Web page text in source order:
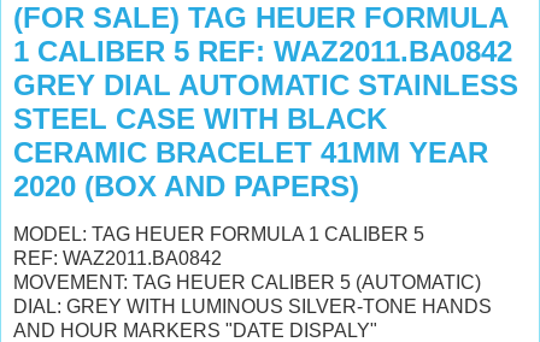
(FOR SALE) TAG HEUER FORMULA
1 CALIBER 5 REF: WAZ2011.BA0842
GREY DIAL AUTOMATIC STAINLESS
STEEL CASE WITH BLACK
CERAMIC BRACELET 41MM YEAR
2020 (BOX AND PAPERS)
MODEL: TAG HEUER FORMULA 1 CALIBER 5
REF: WAZ2011.BA0842
MOVEMENT: TAG HEUER CALIBER 5 (AUTOMATIC)
DIAL: GREY WITH LUMINOUS SILVER-TONE HANDS
AND HOUR MARKERS "DATE DISPALY"